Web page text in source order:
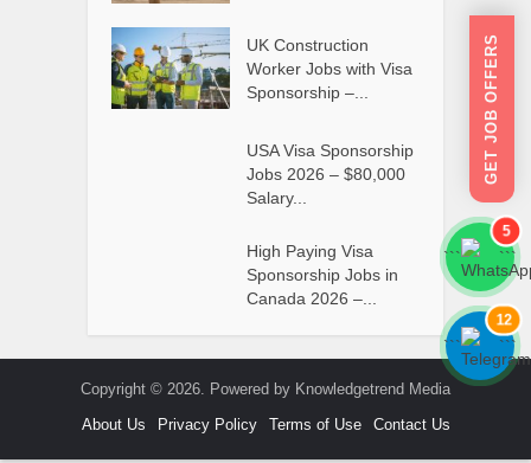
UK Construction
Worker Jobs with Visa
Sponsorship –...
USA Visa Sponsorship
Jobs 2026 – $80,000
Salary...
High Paying Visa
Sponsorship Jobs in
Canada 2026 –...
Copyright © 2026. Powered by Knowledgetrend Media
About Us
Privacy Policy Terms of Use Contact Us
GET JOB OFFERS
```
5
```
```
12
```